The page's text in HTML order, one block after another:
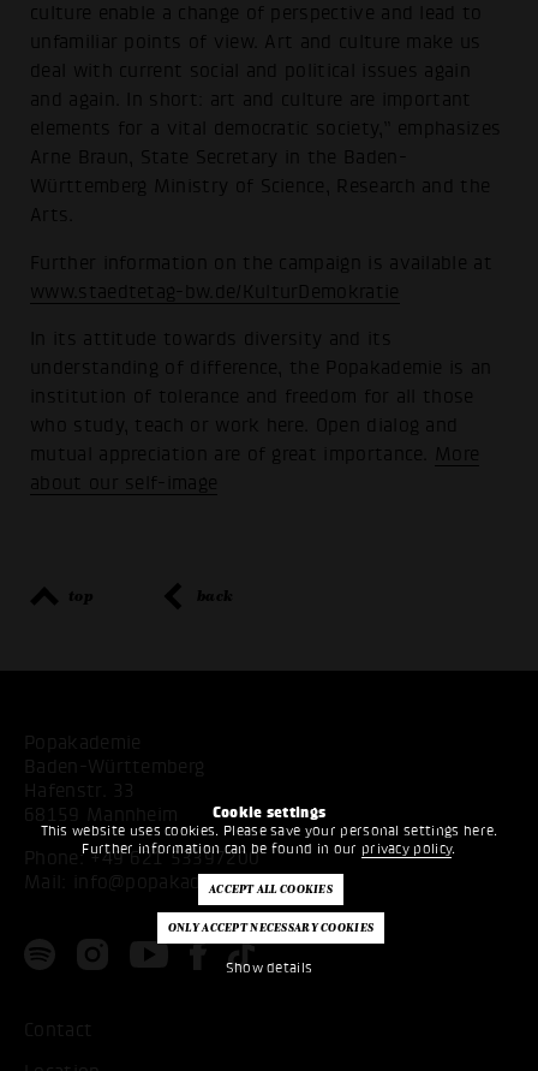
Cookie settings
This website uses cookies. Please save your personal settings here.
Further information can be found in our privacy policy.
Show details
culture enable a change of perspective and lead to
unfamiliar points of view. Art and culture make us
deal with current social and political issues again
and again. In short: art and culture are important
elements for a vital democratic society,” emphasizes
Arne Braun, State Secretary in the Baden-
Württemberg Ministry of Science, Research and the
Arts.
Further information on the campaign is available at
www.staedtetag-bw.de/KulturDemokratie
In its attitude towards diversity and its
understanding of difference, the Popakademie is an
institution of tolerance and freedom for all those
who study, teach or work here. Open dialog and
mutual appreciation are of great importance.
More
about our self-image
top back
Popakademie
Baden-Württemberg
Hafenstr. 33
68159 Mannheim
Phone: +49 621 53397200
Mail:
info@popakademie.de
Contact